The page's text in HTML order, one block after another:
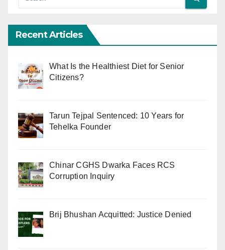
Recent Articles
What Is the Healthiest Diet for Senior
Citizens?
Tarun Tejpal Sentenced: 10 Years for
Tehelka Founder
Chinar CGHS Dwarka Faces RCS
Corruption Inquiry
Brij Bhushan Acquitted: Justice Denied